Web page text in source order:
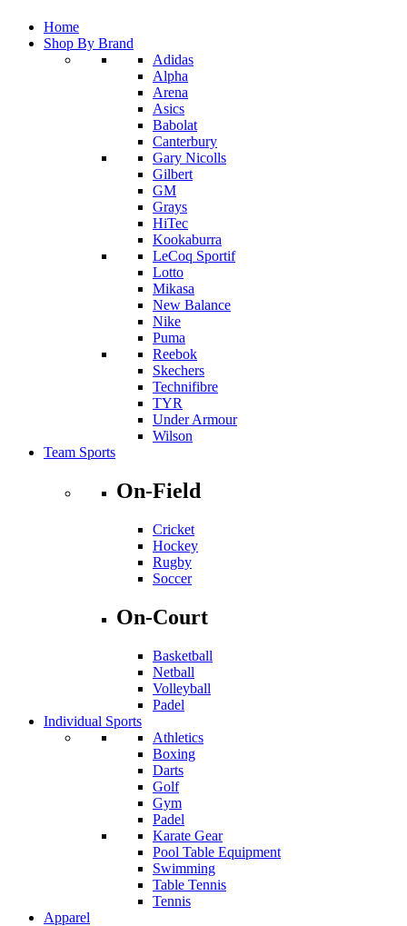
Home
Shop By Brand
Adidas
Alpha
Arena
Asics
Babolat
Canterbury
Gary Nicolls
Gilbert
GM
Grays
HiTec
Kookaburra
LeCoq Sportif
Lotto
Mikasa
New Balance
Nike
Puma
Reebok
Skechers
Technifibre
TYR
Under Armour
Wilson
Team Sports
On-Field
Cricket
Hockey
Rugby
Soccer
On-Court
Basketball
Netball
Volleyball
Padel
Individual Sports
Athletics
Boxing
Darts
Golf
Gym
Padel
Karate Gear
Pool Table Equipment
Swimming
Table Tennis
Tennis
Apparel